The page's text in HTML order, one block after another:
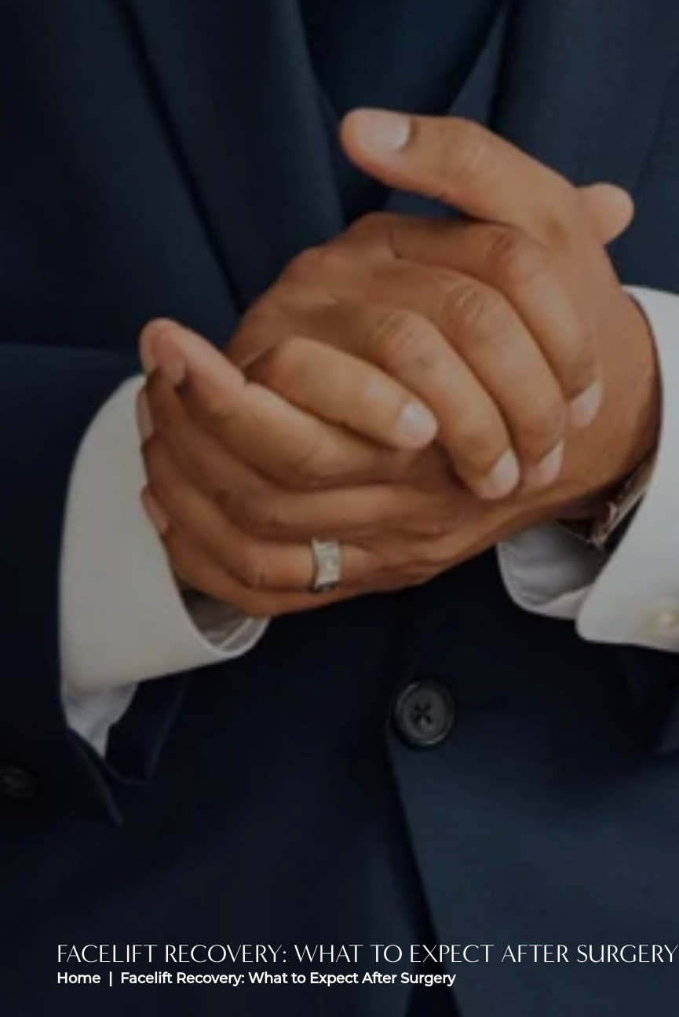
FACELIFT RECOVERY: WHAT TO EXPECT AFTER SURGERY
Home Facelift Recovery: What to Expect After Surgery